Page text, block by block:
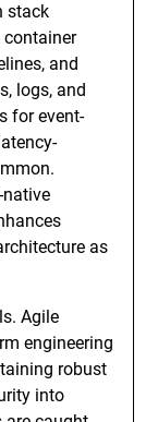
stack
and
logs, and
for event-
as
Agile
engineering
robust
into